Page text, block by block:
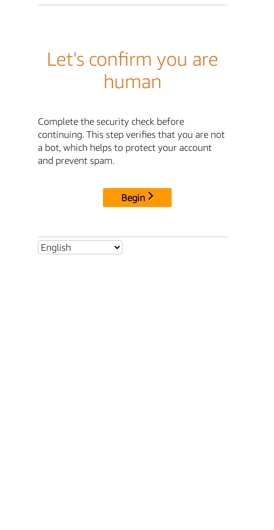
Let's confirm you are
human
Complete the security check before
continuing. This step verifies that you are not
a bot, which helps to protect your account
and prevent spam.
Begin